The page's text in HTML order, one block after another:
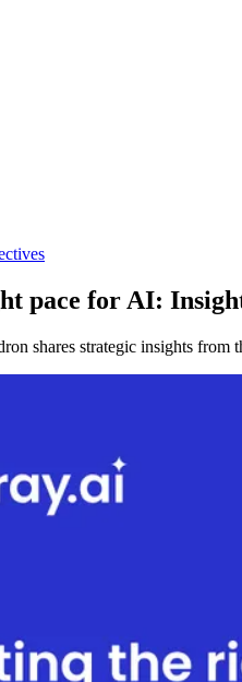
pace for AI:
shares strategic insights